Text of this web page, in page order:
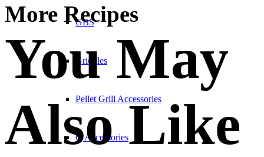
GBS
Griddles
Pellet Grill Accessories
Q Accessories
More Recipes
You May
Also Like